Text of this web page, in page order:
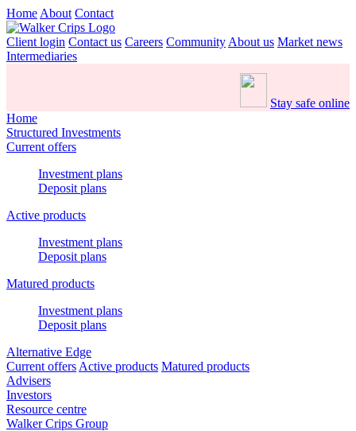
Home About Contact
Client login Contact us Careers Community About us Market news
Intermediaries
Stay safe online
Home
Structured Investments
Current offers
Investment plans
Deposit plans
Active products
Investment plans
Deposit plans
Matured products
Investment plans
Deposit plans
Alternative Edge
Current offers Active products Matured products
Advisers
Investors
Resource centre
Walker Crips Group